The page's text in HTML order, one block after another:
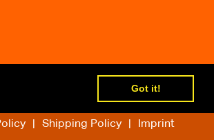
Got it!
Shipping Policy Imprint